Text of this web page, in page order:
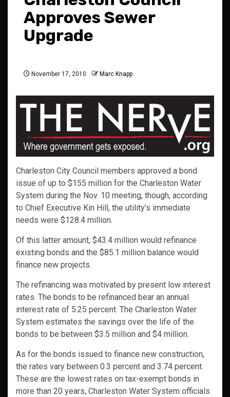
Approves Sewer
Upgrade
November 17, 2010 Marc Knapp
Charleston City Council members approved a bond
issue of up to $155 million for the Charleston Water
System during the Nov. 10 meeting, though, according
to Chief Executive Kin Hill, the utility’s immediate
needs were $128.4 million.
Of this latter amount, $43.4 million would refinance
existing bonds and the $85.1 million balance would
finance new projects.
The refinancing was motivated by present low interest
rates. The bonds to be refinanced bear an annual
interest rate of 5.25 percent. The Charleston Water
System estimates the savings over the life of the
bonds to be between $3.5 million and $4 million.
As for the bonds issued to finance new construction,
the rates vary between 0.3 percent and 3.74 percent.
These are the lowest rates on tax-exempt bonds in
more than 20 years, Charleston Water System officials